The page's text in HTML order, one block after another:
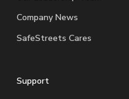
Company News
SafeStreets Cares
Support